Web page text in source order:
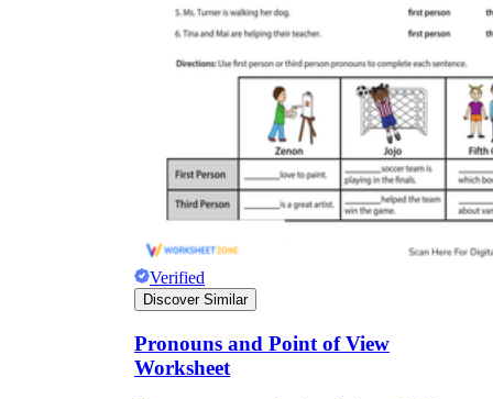
Verified
Discover Similar
Pronouns and Point of View
Worksheet